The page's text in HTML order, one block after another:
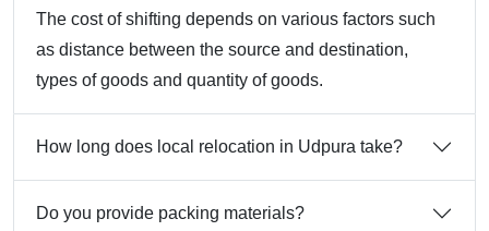
The cost of shifting depends on various factors such
as distance between the source and destination,
types of goods and quantity of goods.
How long does local relocation in Udpura take?
Do you provide packing materials?